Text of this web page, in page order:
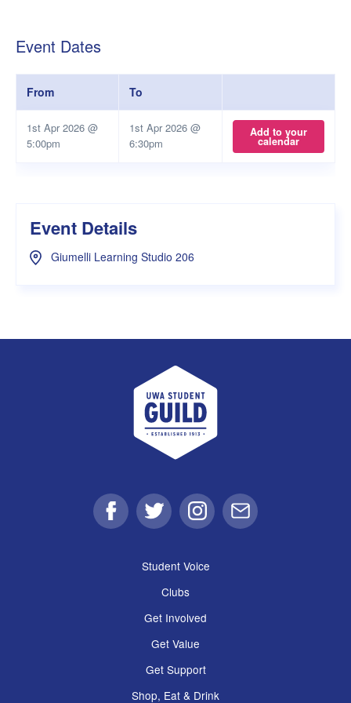
Event Dates
From To
1st Apr 2026 @
5:00pm
1st Apr 2026 @
6:30pm
Add to your
calendar
Event Details
Giumelli Learning Studio 206
UWA Student Guild
FacebookTwitter Instagram
Email
Student Voice
Clubs
Get Involved
Get Value
Get Support
Shop, Eat & Drink